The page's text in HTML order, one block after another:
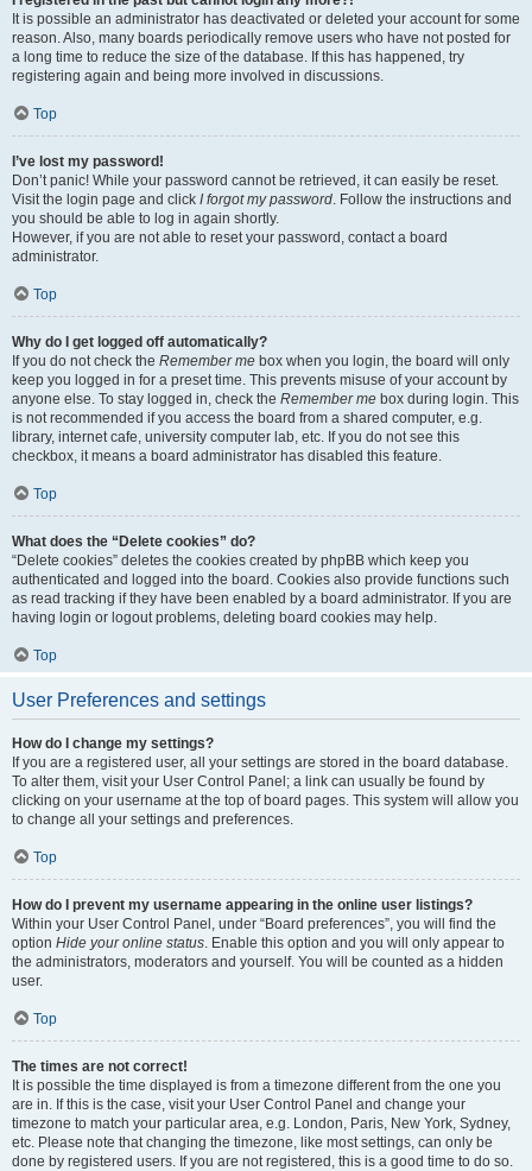
It is possible an administrator has deactivated or deleted your account for some
reason. Also, many boards periodically remove users who have not posted for
a long time to reduce the size of the database. If this has happened, try
registering again and being more involved in discussions.
Top
I’ve lost my password!
Don’t panic! While your password cannot be retrieved, it can easily be reset.
Visit the login page and click I forgot my password . Follow the instructions and
you should be able to log in again shortly.
However, if you are not able to reset your password, contact a board
administrator.
Top
Why do I get logged off automatically?
If you do not check the Remember me box when you login, the board will only
keep you logged in for a preset time. This prevents misuse of your account by
anyone else. To stay logged in, check the Remember me box during login. This
is not recommended if you access the board from a shared computer, e.g.
library, internet cafe, university computer lab, etc. If you do not see this
checkbox, it means a board administrator has disabled this feature.
Top
What does the “Delete cookies” do?
“Delete cookies” deletes the cookies created by phpBB which keep you
authenticated and logged into the board. Cookies also provide functions such
as read tracking if they have been enabled by a board administrator. If you are
having login or logout problems, deleting board cookies may help.
Top
User Preferences and settings
How do I change my settings?
If you are a registered user, all your settings are stored in the board database.
To alter them, visit your User Control Panel; a link can usually be found by
clicking on your username at the top of board pages. This system will allow you
to change all your settings and preferences.
Top
How do I prevent my username appearing in the online user listings?
Within your User Control Panel, under “Board preferences”, you will find the
option Hide your online status . Enable this option and you will only appear to
the administrators, moderators and yourself. You will be counted as a hidden
user.
Top
The times are not correct!
It is possible the time displayed is from a timezone different from the one you
are in. If this is the case, visit your User Control Panel and change your
timezone to match your particular area, e.g. London, Paris, New York, Sydney,
etc. Please note that changing the timezone, like most settings, can only be
done by registered users. If you are not registered, this is a good time to do so.